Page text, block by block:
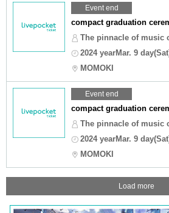
Event end
compact graduation
The pinnacle of music
2024 yearMar. 9
MOMOKI
Event end
compact graduation
The pinnacle of music
2024 yearMar. 9
MOMOKI
Load more